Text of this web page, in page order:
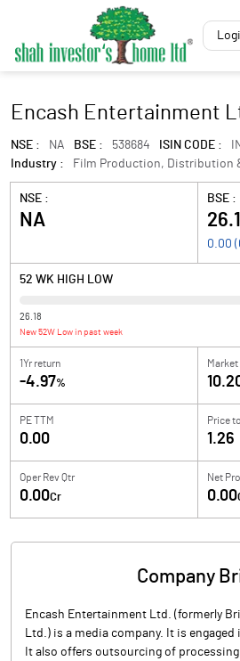
Encash Entertainment
NSE : NA BSE : 538684 ISIN CODE :
Industry :
Film Production, Distribution
NSE :
NA
BSE :
0.00 (
52 WK HIGH LOW
26.18
New 52W Low in past week
1Yr return
-4.97%
PE TTM
0.00
Price to
1.26
Oper Rev Qtr
0.00Cr
Net
0.00
Company
Encash Entertainment Ltd. (formerly
Ltd.) is a media company. It is
It also offers outsourcing of